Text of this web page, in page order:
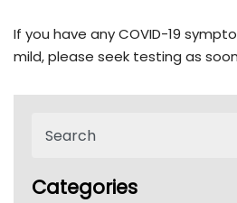
If you have any COVID-19
mild, please seek testing as
Categories